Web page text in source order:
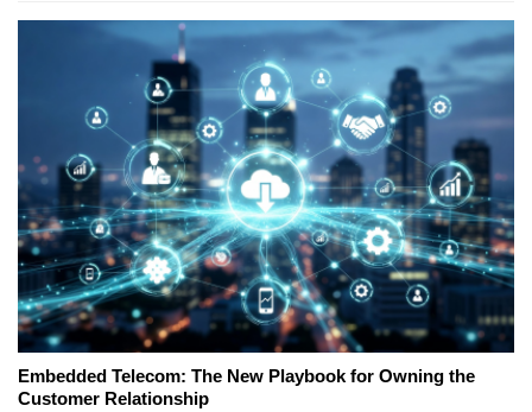
Embedded Telecom: The New Playbook for Owning the
Customer Relationship